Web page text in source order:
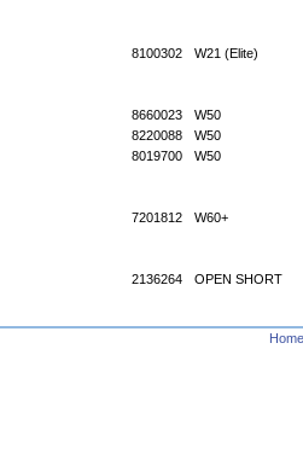
8100302 W21 (Elite)
8660023
W50
8220088
W50
8019700 W50
7201812 W60+
2136264 OPEN SHORT